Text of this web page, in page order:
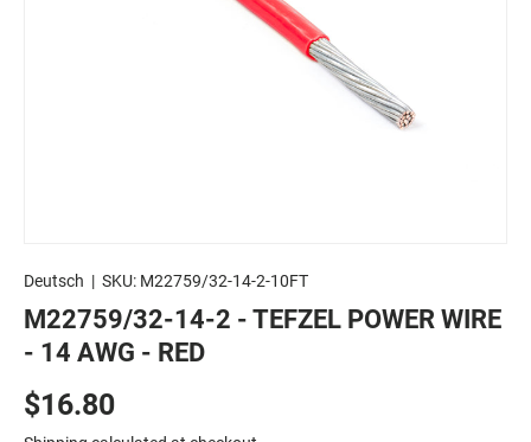
Deutsch | SKU: M22759/32-14-2-10FT
M22759/32-14-2 - TEFZEL POWER WIRE
- 14 AWG - RED
$16.80